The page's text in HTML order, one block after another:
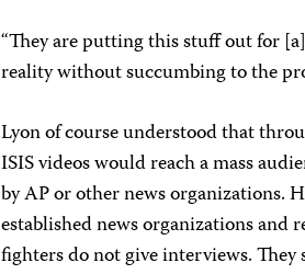
“They are putting this stuff out for
reality without succumbing to the
Lyon of course understood that
ISIS videos would reach a mass
by AP or other news organizations.
established news organizations and
fighters do not give interviews.